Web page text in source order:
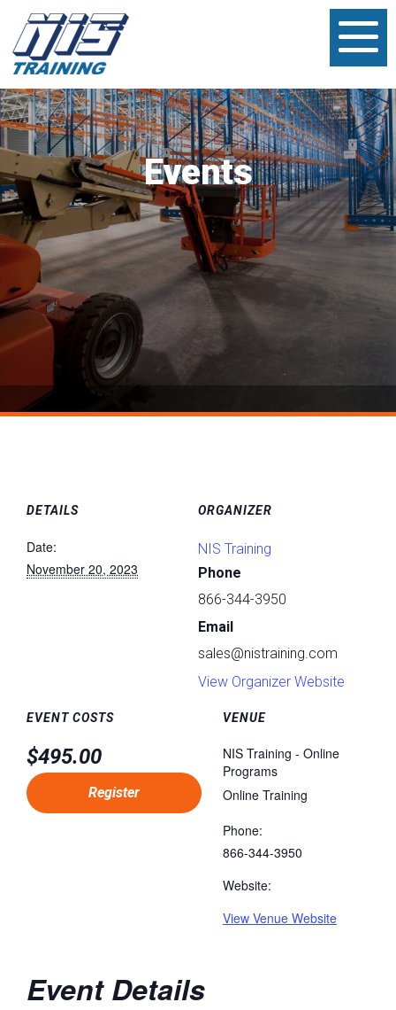
Events
DETAILS
Date:
November 20, 2023
VENUE
NIS Training - Online
Programs
Online Training
Phone:
866-344-3950
Website:
View Venue Website
ORGANIZER
NIS Training
Phone
866-344-3950
Email
sales@nistraining.com
View Organizer Website
EVENT COSTS
$495.00
Register
Event Details